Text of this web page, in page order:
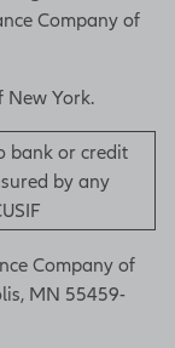
Company of
New York.
bank or credit
by any
Company of
MN 55459-